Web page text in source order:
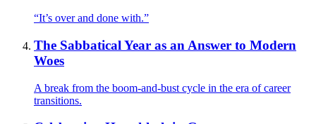
“It’s over and done with.”
The Sabbatical Year as an Answer to Modern
Woes
A break from the boom-and-bust cycle in the era of career
transitions.